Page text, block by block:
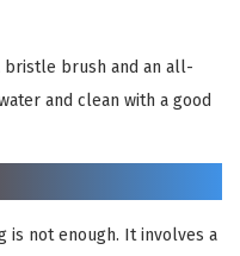
bristle brush and an all-
and clean with a good
is not enough. It involves a